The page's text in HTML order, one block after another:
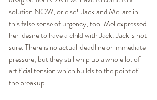
solution NOW, or else!  Jack and Mel are in
this false sense of urgency, too. Mel expressed
her  desire to have a child with Jack. Jack is not
sure. There is no actual  deadline or immediate
pressure, but they still whip up a whole lot of
artificial tension which builds to the point of
the breakup.